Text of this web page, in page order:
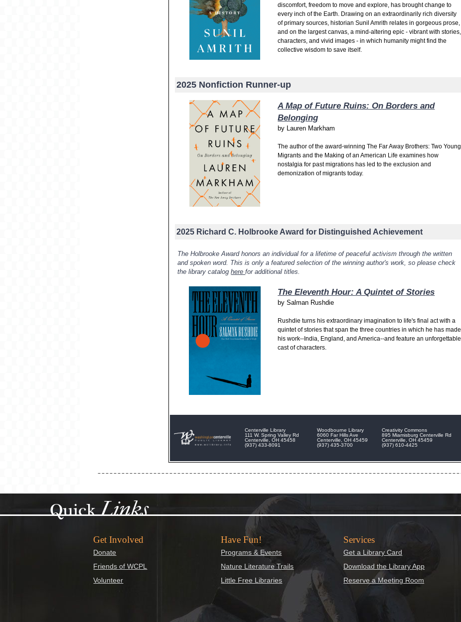
discomfort, freedom to move and explore, has brought change to
every inch of the Earth. Drawing on an extraordinarily rich diversity
of primary sources, historian Sunil Amrith relates in gorgeous prose,
and on the largest canvas, a mind-altering epic - vibrant with stories,
characters, and vivid images - in which humanity might find the
collective wisdom to save itself.
2025 Nonfiction Runner-up
A Map of Future Ruins: On Borders and
Belonging
by Lauren Markham
The author of the award-winning The Far Away Brothers: Two Young
Migrants and the Making of an American Life examines how
nostalgia for past migrations has led to the exclusion and
demonization of migrants today.
2025 Richard C. Holbrooke Award for Distinguished Achievement
The Holbrooke Award honors an individual for a lifetime of peaceful activism through the written
and spoken word. This is only a featured selection of the winning author's work, so please check
the library catalogherefor additional titles.
The Eleventh Hour: A Quintet of Stories
bySalman Rushdie
Rushdie turns his extraordinary imagination to life's final act with a
quintet of stories that span the three countries in which he has made
his work--India, England, and America--and feature an unforgettable
cast of characters.
Centerville Library
111 W. Spring Valley Rd
Centerville, OH 45458
(937) 433-8091
Woodbourne Library
6060 Far Hills Ave
Centerville, OH 45459
(937) 435-3700
Creativity Commons
895 Miamisburg Centerville Rd
Centerville, OH 45459
(937) 610-4425
QuickLinks
Get Involved
Donate
Friends of WCPL
Volunteer
Have Fun!
Programs & Events
Nature Literature Trails
Little Free Libraries
Services
Get a Library Card
Download the Library App
Reserve a Meeting Room